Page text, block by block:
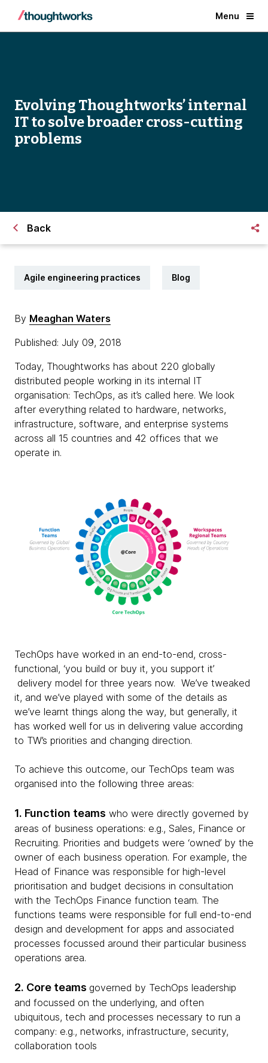
Menu
Evolving Thoughtworks’ internal
IT to solve broader cross-cutting
problems
Back
Agile engineering practices Blog
By Meaghan Waters
Published: July 09, 2018
Today, Thoughtworks has about 220 globally
distributed people working in its internal IT
organisation: TechOps, as it’s called here. We look
after everything related to hardware, networks,
infrastructure, software, and enterprise systems
across all 15 countries and 42 offices that we
operate in.
TechOps have worked in an end-to-end, cross-
functional, ‘you build or buy it, you support it’
delivery model for three years now. We’ve tweaked
it, and we’ve played with some of the details as
we’ve learnt things along the way, but generally, it
has worked well for us in delivering value according
to TW’s priorities and changing direction.
To achieve this outcome, our TechOps team was
organised into the following three areas:
1. Function teams who were directly governed by
areas of business operations: e.g., Sales, Finance or
Recruiting. Priorities and budgets were ‘owned’ by the
owner of each business operation. For example, the
Head of Finance was responsible for high-level
prioritisation and budget decisions in consultation
with the TechOps Finance function team. The
functions teams were responsible for full end-to-end
design and development for apps and associated
processes focussed around their particular business
operations area.
2. Core teams governed by TechOps leadership
and focussed on the underlying, and often
ubiquitous, tech and processes necessary to run a
company: e.g., networks, infrastructure, security,
collaboration tools